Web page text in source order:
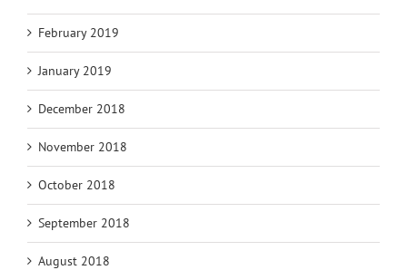
February 2019
January 2019
December 2018
November 2018
October 2018
September 2018
August 2018